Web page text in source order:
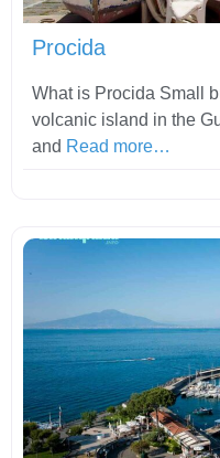
Procida
What is Procida Small
volcanic island in the
and Read more…